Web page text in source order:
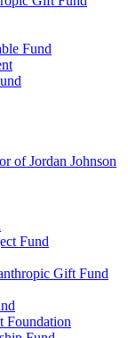
Fund
of Jordan Johnson
Fund
Gift Fund
Foundation